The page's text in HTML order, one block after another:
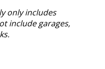
only includes
include garages,